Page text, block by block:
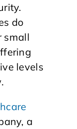
do
small
levels
a